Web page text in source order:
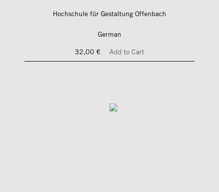
Hochschule für Gestaltung Offenbach
German
32,00 €
Add to Cart